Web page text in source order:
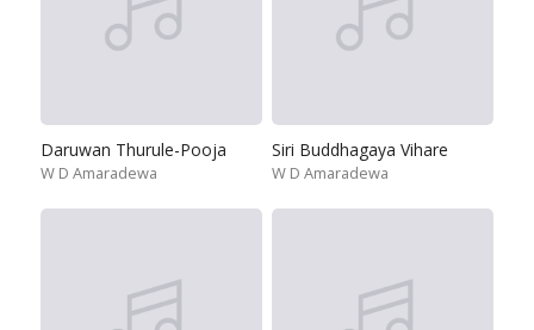
Daruwan Thurule-Pooja
W D Amaradewa
Siri Buddhagaya Vihare
W D Amaradewa